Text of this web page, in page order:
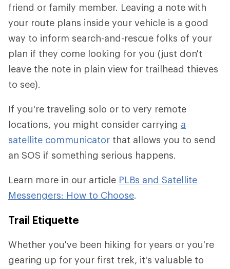
friend or family member. Leaving a note with
your route plans inside your vehicle is a good
way to inform search-and-rescue folks of your
plan if they come looking for you (just don't
leave the note in plain view for trailhead thieves
to see).
If you're traveling solo or to very remote
locations, you might consider carrying a
satellite communicator that allows you to send
an SOS if something serious happens.
Learn more in our article PLBs and Satellite
Messengers: How to Choose.
Trail Etiquette
Whether you've been hiking for years or you're
gearing up for your first trek, it's valuable to